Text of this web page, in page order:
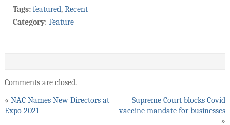
Tags: featured, Recent
Category: Feature
Comments are closed.
« NAC Names New Directors at
Expo 2021
Supreme Court blocks Covid
vaccine mandate for businesses
»